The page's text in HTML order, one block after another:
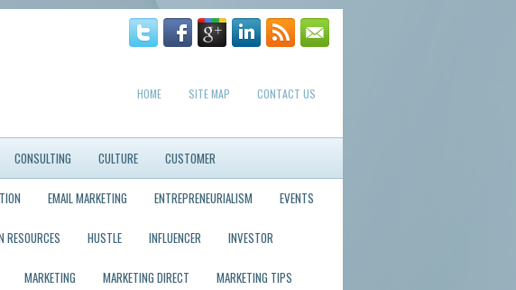
HOME SITE MAP CONTACT US
CONSULTING CULTURE CUSTOMER
EMAIL MARKETING ENTREPRENEURIALISM EVENTS
RESOURCES HUSTLE INFLUENCER INVESTOR
MARKETING MARKETING DIRECT MARKETING TIPS